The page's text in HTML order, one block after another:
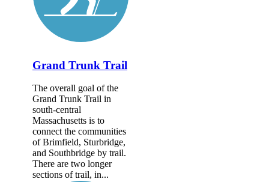
Grand Trunk Trail
The overall goal of the
Grand Trunk Trail in
south-central
Massachusetts is to
connect the communities
of Brimfield, Sturbridge,
and Southbridge by trail.
There are two longer
sections of trail, in...